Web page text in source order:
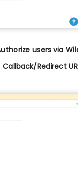
users via
Callback/Redirect